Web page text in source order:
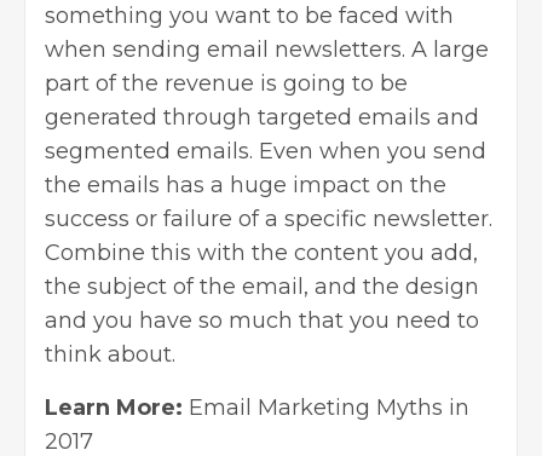
something you want to be faced with
when sending email newsletters. A large
part of the revenue is going to be
generated through targeted emails and
segmented emails. Even when you send
the emails has a huge impact on the
success or failure of a specific newsletter.
Combine this with the content you add,
the subject of the email, and the design
and you have so much that you need to
think about.
Learn More: Email Marketing Myths in
2017